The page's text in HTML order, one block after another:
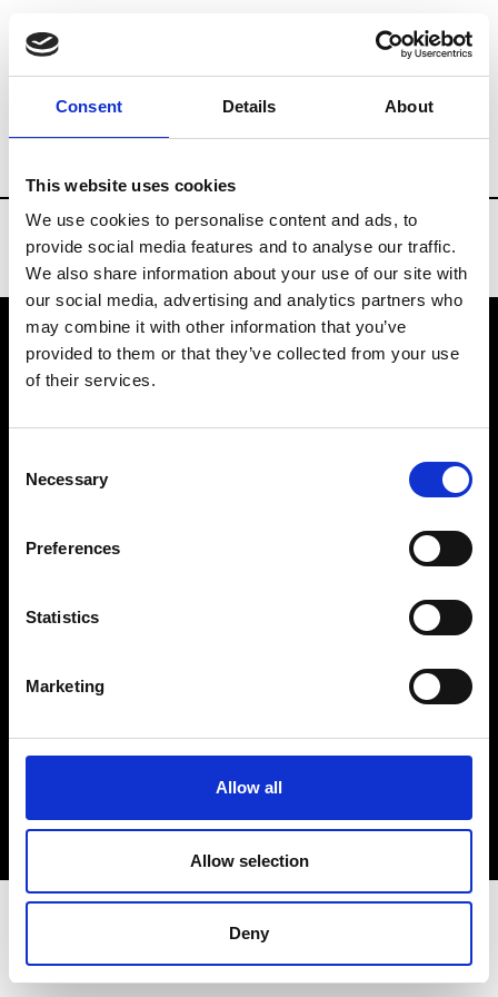
Consent Details About
This website uses cookies
We use cookies to personalise content and ads, to
provide social media features and to analyse our traffic.
We also share information about your use of our site with
our social media, advertising and analytics partners who
may combine it with other information that you’ve
provided to them or that they’ve collected from your use
of their services.
Selection
Necessary
Preferences
Statistics
Marketing
Allow all
Allow selection
Deny
Brands Tradeshows & Fashion Weeks
VEDRA INC. © Modemonline 2021
About Modem
Privacy Policy
Sign up to our dedicated newsletter to
stay up to date on what happens in the
Fashion, Art and Design world...
Sign Up
EN FR IT 中文